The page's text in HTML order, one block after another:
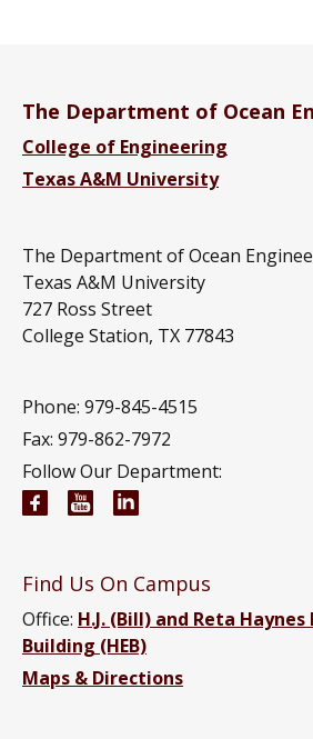
The Department of Ocean
College of Engineering
Texas A&M University
The Department of Ocean
Texas A&M University
727 Ross Street
College Station, TX 77843
Phone: 979-845-4515
Fax: 979-862-7972
Follow Our Department:
Ocean Engineering Facebook
Ocean Engineering
Find Us On Campus
Office: H.J. (Bill) and Reta
Building (HEB)
Maps & Directions